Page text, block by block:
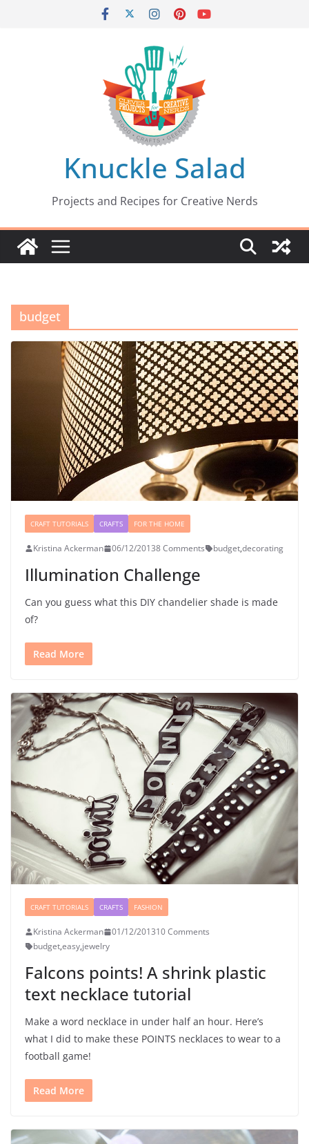
Knuckle Salad
Projects and Recipes for Creative Nerds
budget
CRAFT TUTORIALS CRAFTS FOR THE HOME
Kristina Ackerman 06/12/20138 Comments budget,decorating
Illumination Challenge
Can you guess what this DIY chandelier shade is made
of?
Read More
CRAFT TUTORIALS CRAFTS FASHION
Kristina Ackerman 01/12/201310 Comments
budget,easy,jewelry
Falcons points! A shrink plastic
text necklace tutorial
Make a word necklace in under half an hour. Here’s
what I did to make these POINTS necklaces to wear to a
football game!
Read More